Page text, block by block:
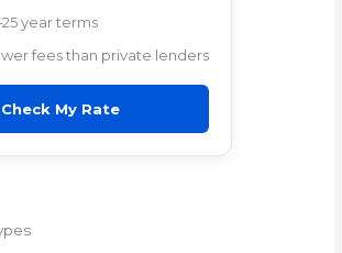
year terms
fees than private lenders
Check My Rate